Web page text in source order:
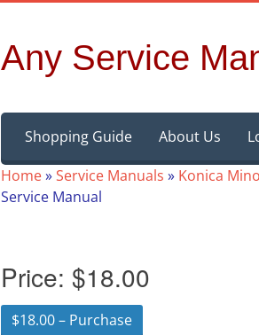
Any Service
content
Shopping Guide About Us
Home»Service Manuals » Konica
Service Manual
Price: $18.00
$18.00 – Purchase